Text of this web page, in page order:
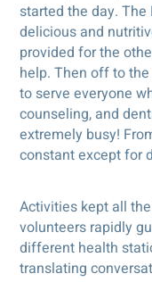
started the day.
delicious and
provided for the
help. Then off to
to serve everyone
counseling, and
extremely busy!
constant except for
Activities kept all
volunteers rapidly
different health
translating